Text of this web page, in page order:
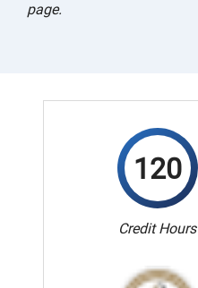
page.
120
Credit Hours